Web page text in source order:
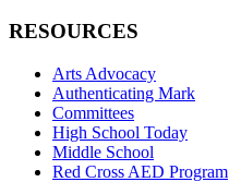
RESOURCES
Arts Advocacy
Authenticating Mark
Committees
High School Today
Middle School
Red Cross AED Program